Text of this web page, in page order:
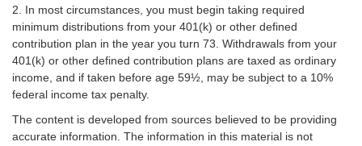
2. In most circumstances, you must begin taking required
minimum distributions from your 401(k) or other defined
contribution plan in the year you turn 73. Withdrawals from your
401(k) or other defined contribution plans are taxed as ordinary
income, and if taken before age 59½, may be subject to a 10%
federal income tax penalty.
The content is developed from sources believed to be providing
accurate information. The information in this material is not